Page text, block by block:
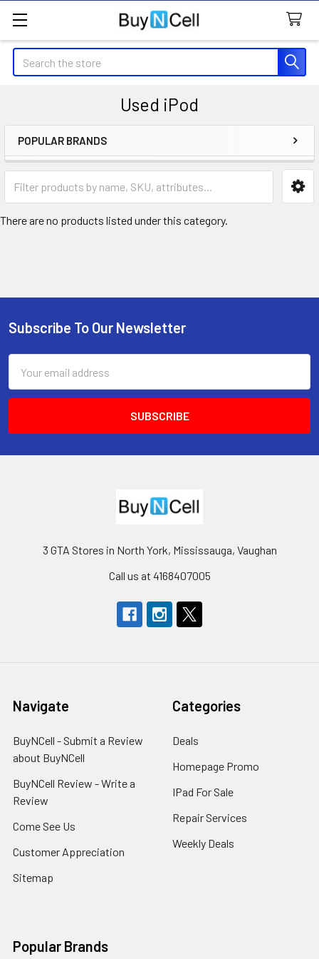
Search
Used iPod
Sidebar
POPULAR BRANDS
There are no products listed under this category.
Footer
Subscribe To Our Newsletter
Address
3 GTA Stores in North York, Mississauga, Vaughan
Call us at 4168407005
Navigate
BuyNCell - Submit a Review
about BuyNCell
BuyNCell Review - Write a
Review
Come See Us
Customer Appreciation
Sitemap
Categories
Deals
Homepage Promo
IPad For Sale
Repair Services
Weekly Deals
Popular Brands